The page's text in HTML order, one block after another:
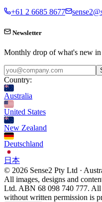
+61 2 6685 8677
Newsletter
Monthly drop of what's new in
Country:
Australia
United States
New Zealand
Deutschland
日本
© 2026 Sense2 Pty Ltd ·
All images, designs and
Ltd. ABN 68 098 740 777. All
without written permission is